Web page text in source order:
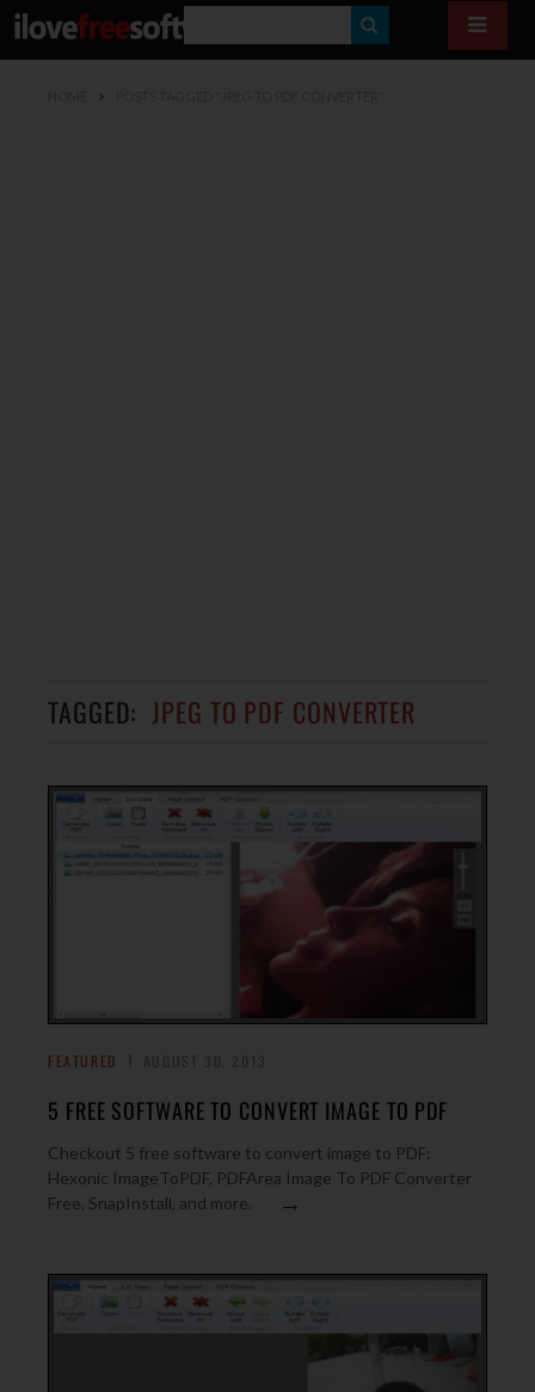
E
TAGGED: JPEG TO PDF CONVERTER
FEATURED
5 FREE SOFTWARE TO CONVERT IMAGE TO PDF
Checkout 5 free software to convert image to PDF:
Hexonic ImageToPDF, PDFArea Image To PDF Converter
Free, SnapInstall, and more.
→